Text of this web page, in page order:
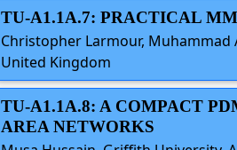
TU-A1.1A.7: PRACTICAL
Christopher Larmour, Muhammad
United Kingdom
TU-A1.1A.8: A COMPACT
AREA NETWORKS